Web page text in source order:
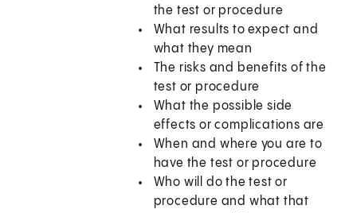
the test or procedure
What results to expect and
what they mean
The risks and benefits of the
test or procedure
What the possible side
effects or complications are
When and where you are to
have the test or procedure
Who will do the test or
procedure and what that